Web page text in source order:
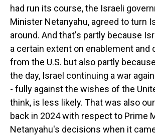
had run its course, the Israeli
Minister Netanyahu, agreed to turn
around. And that's partly because
a certain extent on enablement and
from the U.S. but also partly
the day, Israel continuing a war
- fully against the wishes of the
think, is less likely. That was also
back in 2024 with respect to Prime
Netanyahu's decisions when it